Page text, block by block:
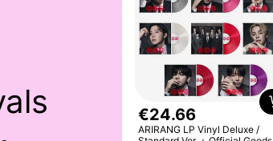
€24.66
ARIRANG LP Vinyl Deluxe /